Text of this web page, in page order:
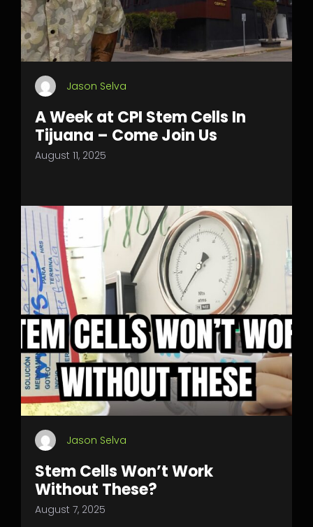
Jason Selva
A Week at CPI Stem Cells In
Tijuana – Come Join Us
August 11, 2025
Jason Selva
Stem Cells Won’t Work
Without These?
August 7, 2025